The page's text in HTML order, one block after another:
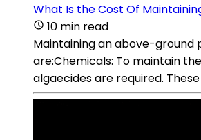
What Is the Cost Of
10 min read
Maintaining an above-ground
are:Chemicals: To maintain
algaecides are required.